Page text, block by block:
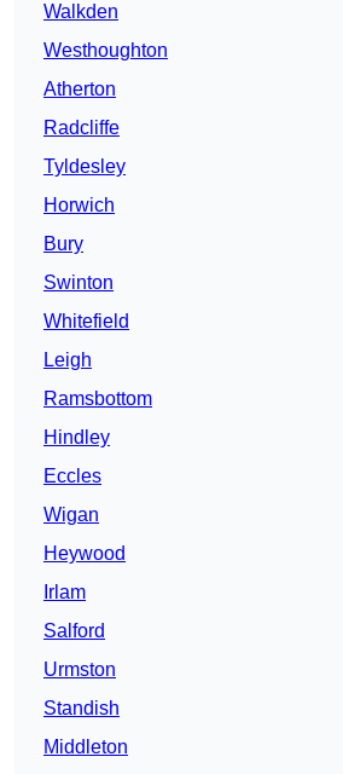
Walkden
Westhoughton
Atherton
Radcliffe
Tyldesley
Horwich
Bury
Swinton
Whitefield
Leigh
Ramsbottom
Hindley
Eccles
Wigan
Heywood
Irlam
Salford
Urmston
Standish
Middleton